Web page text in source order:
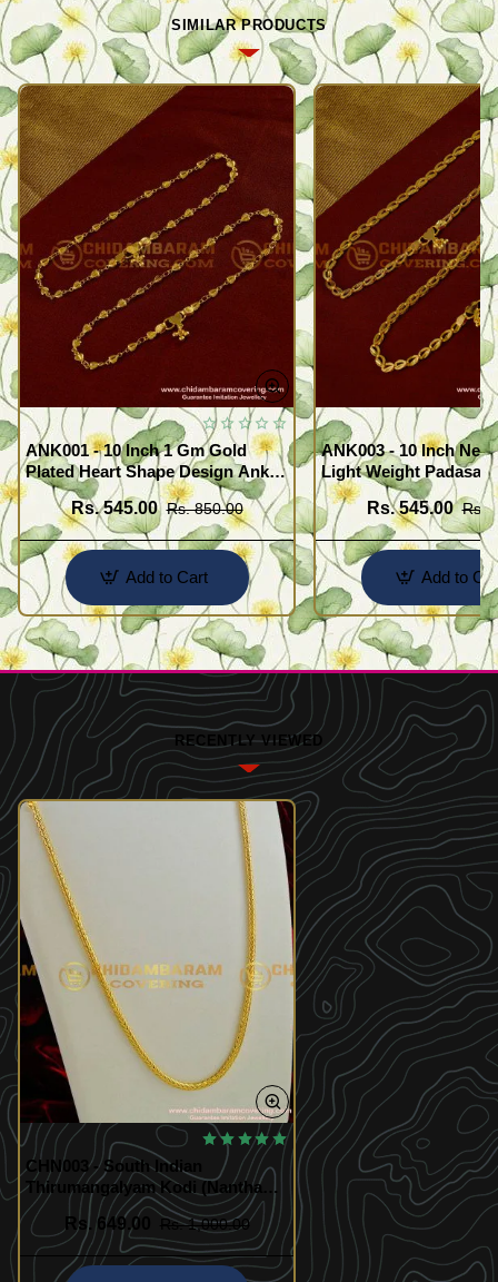
SIMILAR PRODUCTS
ANK001 - 10 Inch 1 Gm Gold
Plated Heart Shape Design Anklet
Kolusu Designs Online
Rs. 545.00 Rs. 850.00
Add to Cart
ANK003 - 10 Inch
Light Weight
Design Buy Online
Rs. 545.00 Rs.
Add to
RECENTLY VIEWED
🔥 BESTSELLER
CHN003 - South Indian
Thirumangalyam Kodi (Nantha
Saradu) Knitted Design Chain
Rs. 649.00
Rs. 1,000.00